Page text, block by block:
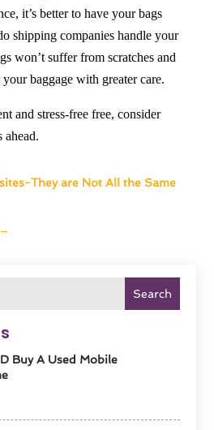
Search
Buy A Used Mobile
it’s better to have your bags
shipping companies handle your
won’t suffer from scratches and
baggage with greater care.
and stress-free free, consider
ahead.
They are Not All the Same
→